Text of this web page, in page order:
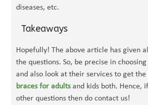
diseases, etc.
Takeaways
Hopefully! The above article has given
the questions. So, be precise in
and also look at their services to get
braces for adultsand kids both. Hence,
other questions then do contact us!